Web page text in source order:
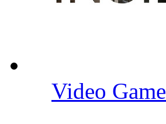
Video Game